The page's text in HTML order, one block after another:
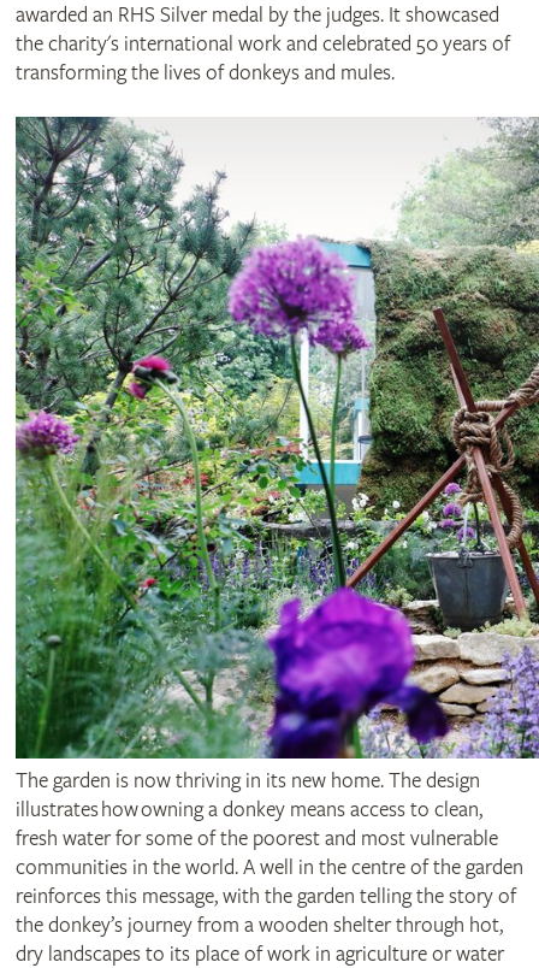
awarded an RHS Silver medal by the judges. It showcased
the charity's international work and celebrated 50 years of
transforming the lives of donkeys and mules.
The garden is now thriving in its new home. The design
illustrates how owning a donkey means access to clean,
fresh water for some of the poorest and most vulnerable
communities in the world. A well in the centre of the garden
reinforces this message, with the garden telling the story of
the donkey’s journey from a wooden shelter through hot,
dry landscapes to its place of work in agriculture or water